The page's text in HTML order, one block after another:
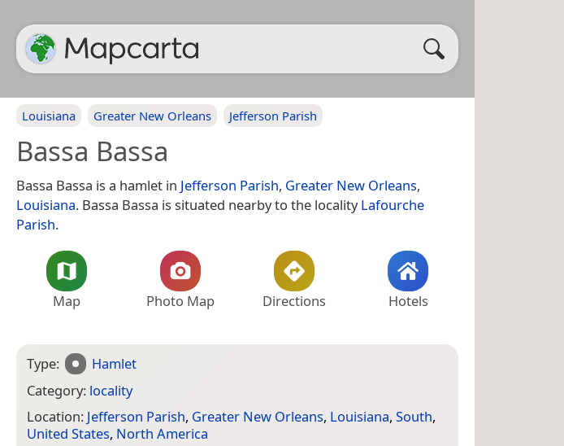
Louisiana Greater New Orleans Jefferson Parish
Bassa Bassa
Bassa Bassa is a hamlet in Jefferson Parish, Greater New Orleans,
Louisiana. Bassa Bassa is situated nearby to the localityLafourche
Parish.
Map Photo Map Directions Hotels
Type:
Hamlet
Category: locality
Location: Jefferson Parish, Greater New Orleans, Louisiana, South,
United States, North America